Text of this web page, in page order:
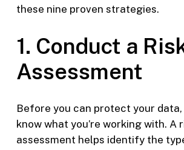
these nine proven strategies.
1. Conduct a
Assessment
Before you can protect your data,
know what you’re working with. A
assessment helps identify the